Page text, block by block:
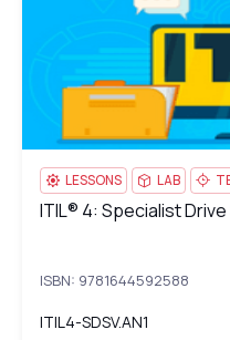
LESSONS LAB
ITIL® 4: Specialist Drive
ITIL® 4: Specialist
ISBN: 9781644592588
ITIL4-SDSV.AN1